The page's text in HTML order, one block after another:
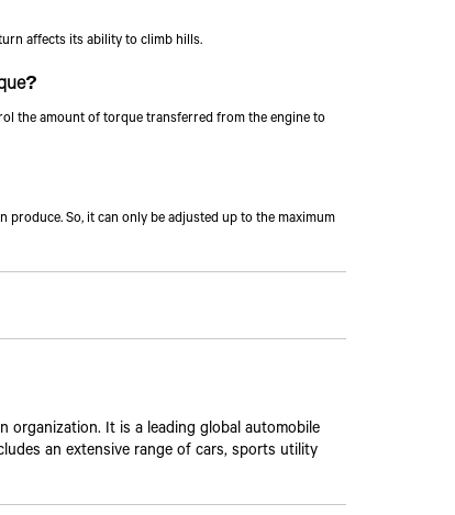
affects its ability to climb hills.
the amount of torque transferred from the engine to
So, it can only be adjusted up to the maximum
It is a leading global automobile
an extensive range of cars, sports utility